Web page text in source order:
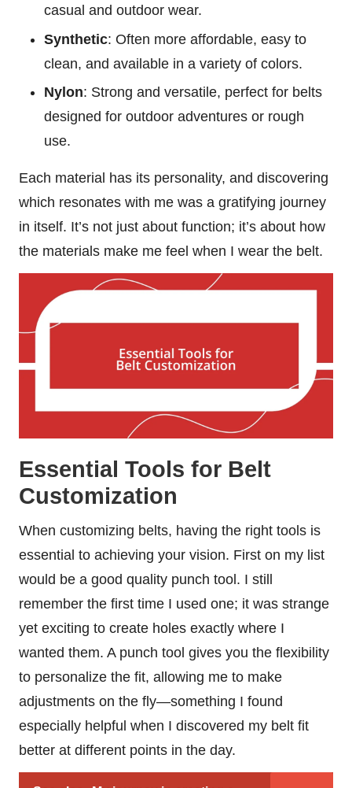
casual and outdoor wear.
Synthetic: Often more affordable, easy to
clean, and available in a variety of colors.
Nylon: Strong and versatile, perfect for belts
designed for outdoor adventures or rough
use.
Each material has its personality, and discovering
which resonates with me was a gratifying journey
in itself. It’s not just about function; it’s about how
the materials make me feel when I wear the belt.
Essential Tools for Belt
Customization
When customizing belts, having the right tools is
essential to achieving your vision. First on my list
would be a good quality punch tool. I still
remember the first time I used one; it was strange
yet exciting to create holes exactly where I
wanted them. A punch tool gives you the flexibility
to personalize the fit, allowing me to make
adjustments on the fly—something I found
especially helpful when I discovered my belt fit
better at different points in the day.